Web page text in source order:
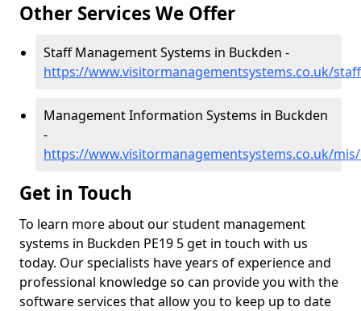
Other Services We Offer
Staff Management Systems in Buckden -
https://www.visitormanagementsystems.co.uk/
Management Information Systems in Buckden
-
https://www.visitormanagementsystems.co.uk/
Get in Touch
To learn more about our student management
systems in Buckden PE19 5 get in touch with us
today. Our specialists have years of experience and
professional knowledge so can provide you with the
software services that allow you to keep up to date